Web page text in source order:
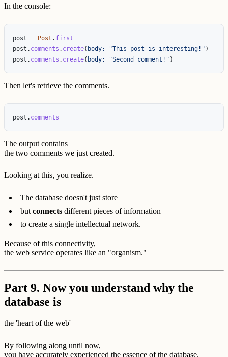
In the console:
post = Post . first
post . comments . create( body: "This post is interesting!" )
post . comments . create( body: "Second comment!" )
Then let's retrieve the comments.
post . comments
The output contains
the two comments we just created.
Looking at this, you realize.
The database doesn't just store
but connects different pieces of information
to create a single intellectual network.
Because of this connectivity,
the web service operates like an "organism."
Part 9. Now you understand why the
database is
the 'heart of the web'
By following along until now,
you have accurately experienced the essence of the database.